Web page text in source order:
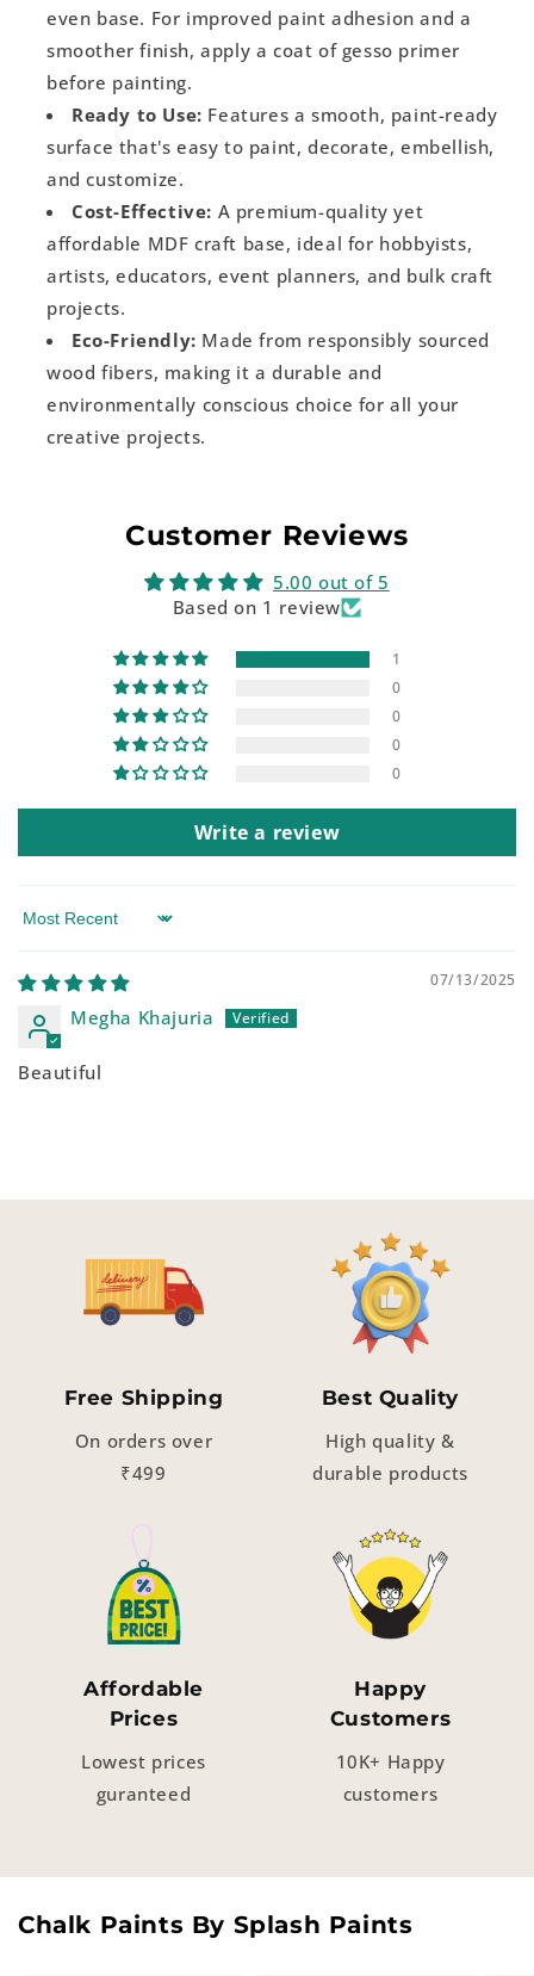
even base. For improved paint adhesion and a
smoother finish, apply a coat of gesso primer
before painting.
Ready to Use: Features a smooth, paint-ready
surface that's easy to paint, decorate, embellish,
and customize.
Cost-Effective: A premium-quality yet
affordable MDF craft base, ideal for hobbyists,
artists, educators, event planners, and bulk craft
projects.
Eco-Friendly: Made from responsibly sourced
wood fibers, making it a durable and
environmentally conscious choice for all your
creative projects.
Customer Reviews
5.00 out of 5
Based on 1 review
1
0
0
0
0
Write a review
Sort by
07/13/2025
Megha Khajuria
Beautiful
Free Shipping
On orders over
₹499
Best Quality
High quality &
durable products
Affordable
Prices
Lowest prices
guranteed
Happy
Customers
10K+ Happy
customers
Chalk Paints By Splash Paints